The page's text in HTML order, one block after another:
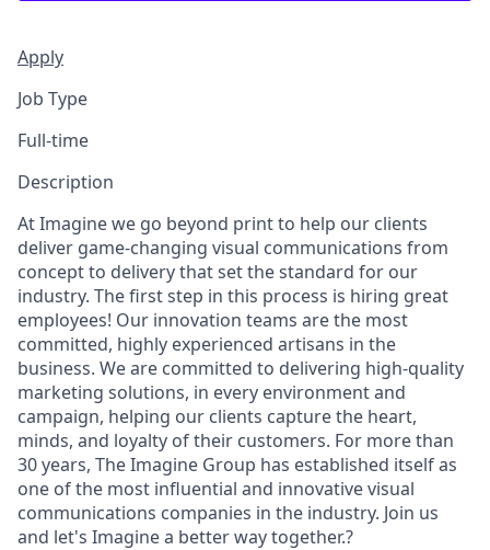
Apply
Job Type
Full-time
Description
At Imagine we go beyond print to help our clients
deliver game-changing visual communications from
concept to delivery that set the standard for our
industry. The first step in this process is hiring great
employees! Our innovation teams are the most
committed, highly experienced artisans in the
business. We are committed to delivering high-quality
marketing solutions, in every environment and
campaign, helping our clients capture the heart,
minds, and loyalty of their customers. For more than
30 years, The Imagine Group has established itself as
one of the most influential and innovative visual
communications companies in the industry. Join us
and let's Imagine a better way together.?